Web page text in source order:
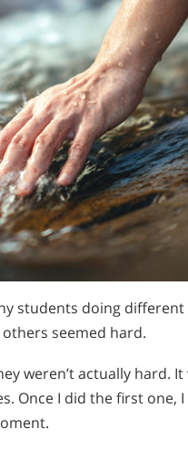
students doing
seemed hard.
weren’t actually hard.
Once I did the first one,